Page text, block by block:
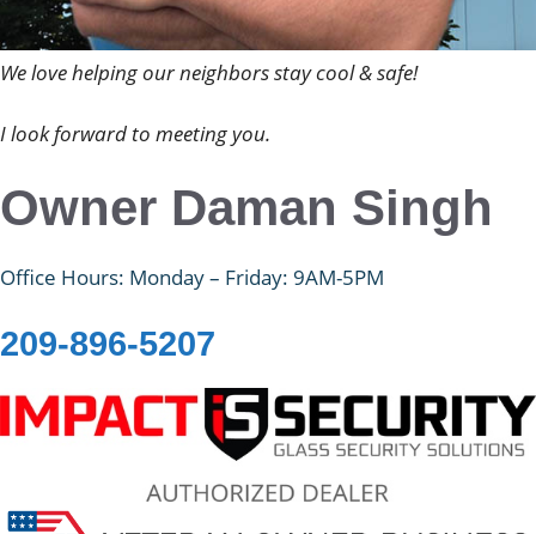
We love helping our neighbors stay cool & safe!
I look forward to meeting you.
Owner Daman Singh
Office Hours: Monday – Friday: 9AM-5PM
209-896-5207